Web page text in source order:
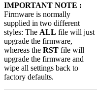
IMPORTANT NOTE :
Firmware is normally
supplied in two different
styles: The ALL file will just
upgrade the firmware,
whereas the RST file will
upgrade the firmware and
wipe all settings back to
factory defaults.